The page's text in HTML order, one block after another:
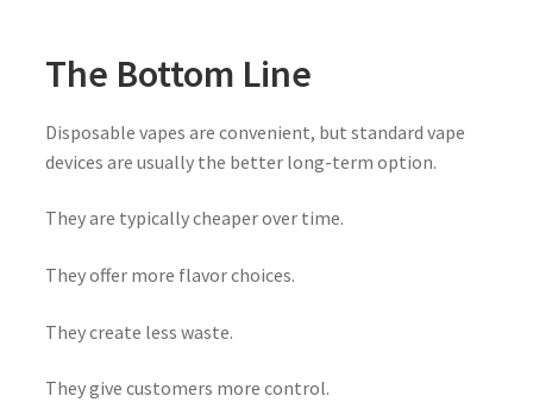
The Bottom Line
Disposable vapes are convenient, but standard vape
devices are usually the better long-term option.
They are typically cheaper over time.
They offer more flavor choices.
They create less waste.
They give customers more control.